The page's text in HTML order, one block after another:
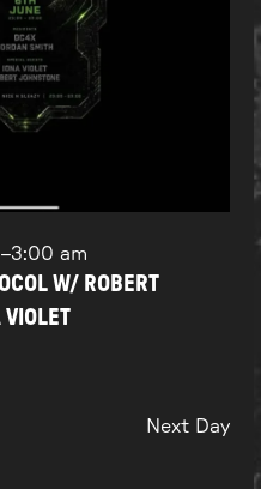
–3:00 am
W/ ROBERT
VIOLET
Next Day